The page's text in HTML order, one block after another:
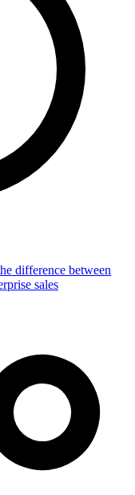
difference between
sales